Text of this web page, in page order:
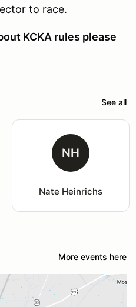
to race.
KCKA rules please
See all
NH
Nate Heinrichs
More events here